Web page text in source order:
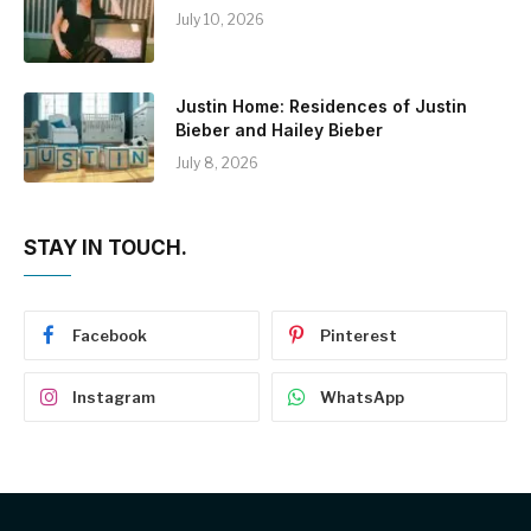
July 10, 2026
Justin Home: Residences of Justin
Bieber and Hailey Bieber
July 8, 2026
STAY IN TOUCH.
Facebook Pinterest
Instagram WhatsApp